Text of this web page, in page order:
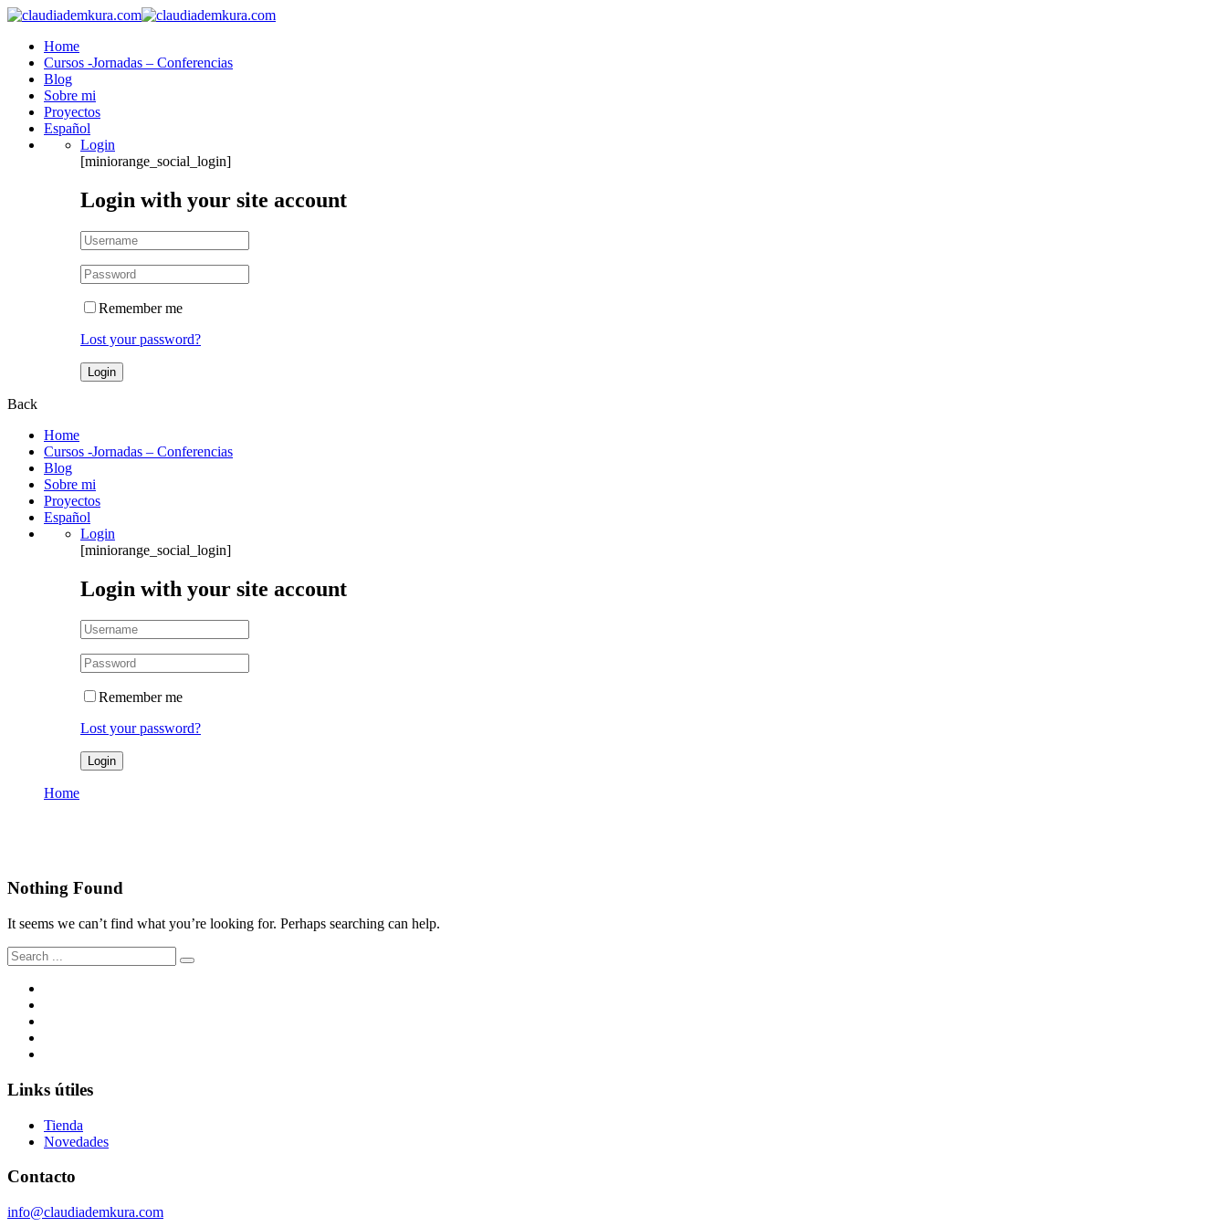
Home
Cursos -Jornadas – Conferencias
Blog
Sobre mi
Proyectos
Español
Login
[miniorange_social_login]
Login with your site account
Remember me
Lost your password?
Back
Home
Cursos -Jornadas – Conferencias
Blog
Sobre mi
Proyectos
Español
Login
[miniorange_social_login]
Login with your site account
Remember me
Lost your password?
Home
Nothing Found
It seems we can’t find what you’re looking for. Perhaps searching can help.
Search
for:
Links útiles
Tienda
Novedades
Contacto
info@claudiademkura.com